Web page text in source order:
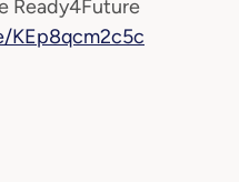
Ready4Future
KEp8qcm2c5c